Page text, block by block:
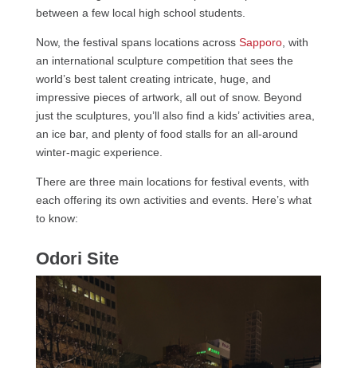
between a few local high school students.
Now, the festival spans locations across Sapporo, with
an international sculpture competition that sees the
world’s best talent creating intricate, huge, and
impressive pieces of artwork, all out of snow. Beyond
just the sculptures, you’ll also find a kids’ activities area,
an ice bar, and plenty of food stalls for an all-around
winter-magic experience.
There are three main locations for festival events, with
each offering its own activities and events. Here’s what
to know:
Odori Site